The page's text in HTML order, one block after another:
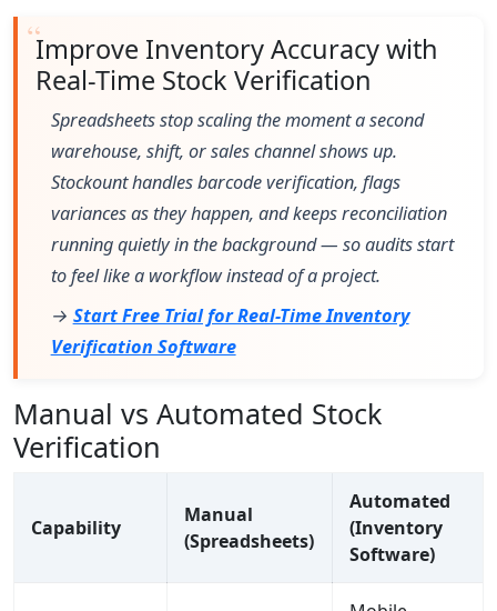
Improve Inventory Accuracy with
Real-Time Stock Verification
Spreadsheets stop scaling the moment a second
warehouse, shift, or sales channel shows up.
Stockount handles barcode verification, flags
variances as they happen, and keeps reconciliation
running quietly in the background — so audits start
to feel like a workflow instead of a project.
→ Start Free Trial for Real-Time Inventory
Verification Software
Manual vs Automated Stock
Verification
Capability
Manual
(Spreadsheets)
Automated
(Inventory
Software)